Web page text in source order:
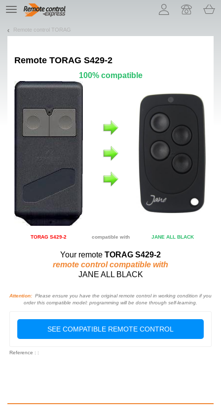
TE
navigation
Remote control TORAG
Remote TORAG S429-2
100% compatible
TORAG S429-2 compatible with JANE ALL BLACK
Your remote TORAG S429-2
remote control compatible with
JANE ALL BLACK
Attention: Please ensure you have the original remote control in working condition if you
order this compatible model: programming will be done through self-learning.
SEE COMPATIBLE REMOTE CONTROL
Reference : :
Let us introduce our cookies!